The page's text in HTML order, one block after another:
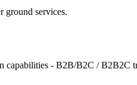
ground services.
- B2B/B2C / B2B2C